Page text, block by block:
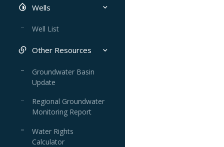
Wells
Well List
Other Resources
Groundwater Basin
Update
Regional Groundwater
Monitoring Report
Water Rights
Calculator